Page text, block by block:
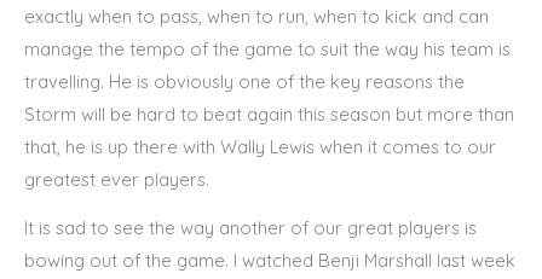
exactly when to pass, when to run, when to kick and can
manage the tempo of the game to suit the way his team is
travelling. He is obviously one of the key reasons the
Storm will be hard to beat again this season but more than
that, he is up there with Wally Lewis when it comes to our
greatest ever players.
It is sad to see the way another of our great players is
bowing out of the game. I watched Benji Marshall last week